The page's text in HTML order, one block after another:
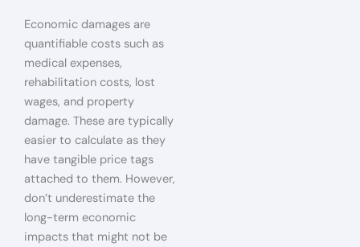
Economic damages are
quantifiable costs such as
medical expenses,
rehabilitation costs, lost
wages, and property
damage. These are typically
easier to calculate as they
have tangible price tags
attached to them. However,
don’t underestimate the
long-term economic
impacts that might not be